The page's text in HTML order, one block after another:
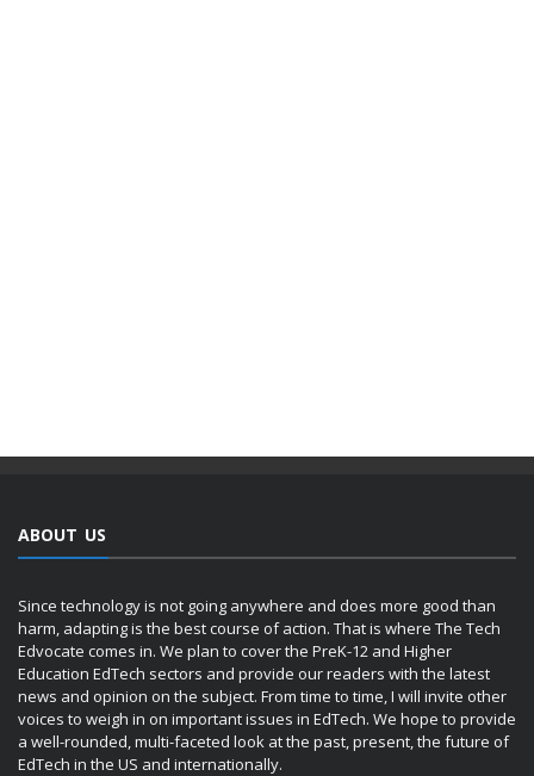
ABOUT US
Since technology is not going anywhere and does more good than
harm, adapting is the best course of action. That is where The Tech
Edvocate comes in. We plan to cover the PreK-12 and Higher
Education EdTech sectors and provide our readers with the latest
news and opinion on the subject. From time to time, I will invite other
voices to weigh in on important issues in EdTech. We hope to provide
a well-rounded, multi-faceted look at the past, present, the future of
EdTech in the US and internationally.